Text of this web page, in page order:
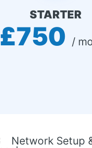
STARTER
£750 /
Network Setup